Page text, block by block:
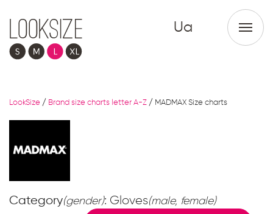
Ua
LookSize / Brand size charts letter A-Z / MADMAX Size charts
Category(gender): Gloves(male, female)